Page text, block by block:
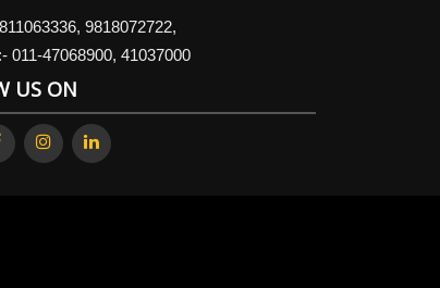
9818072722,
:- 011-47068900, 41037000
US ON